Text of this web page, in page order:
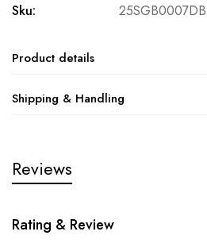
Sku:
25SGB0007DB
Product details
Shipping & Handling
Reviews
Rating & Review